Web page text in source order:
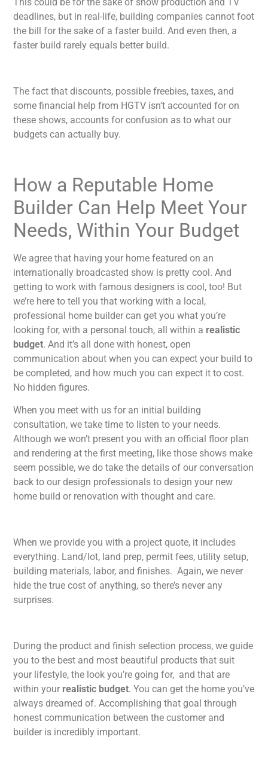
This could be for the sake of show production and TV
deadlines, but in real-life, building companies cannot foot
the bill for the sake of a faster build. And even then, a
faster build rarely equals better build.
The fact that discounts, possible freebies, taxes, and
some financial help from HGTV isn’t accounted for on
these shows, accounts for confusion as to what our
budgets can actually buy.
How a Reputable Home
Builder Can Help Meet Your
Needs, Within Your Budget
We agree that having your home featured on an
internationally broadcasted show is pretty cool. And
getting to work with famous designers is cool, too! But
we’re here to tell you that working with a local,
professional home builder can get you what you’re
looking for, with a personal touch, all within a realistic
budget. And it’s all done with honest, open
communication about when you can expect your build to
be completed, and how much you can expect it to cost.
No hidden figures.
When you meet with us for an initial building
consultation, we take time to listen to your needs.
Although we won’t present you with an official floor plan
and rendering at the first meeting, like those shows make
seem possible, we do take the details of our conversation
back to our design professionals to design your new
home build or renovation with thought and care.
When we provide you with a project quote, it includes
everything. Land/lot, land prep, permit fees, utility setup,
building materials, labor, and finishes. Again, we never
hide the true cost of anything, so there’s never any
surprises.
During the product and finish selection process, we guide
you to the best and most beautiful products that suit
your lifestyle, the look you’re going for, and that are
within your realistic budget. You can get the home you’ve
always dreamed of. Accomplishing that goal through
honest communication between the customer and
builder is incredibly important.